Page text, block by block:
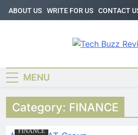
Skip
to
ABOUT US WRITE FOR US CONTACT
MENU
Category: FINANCE
FINANCE